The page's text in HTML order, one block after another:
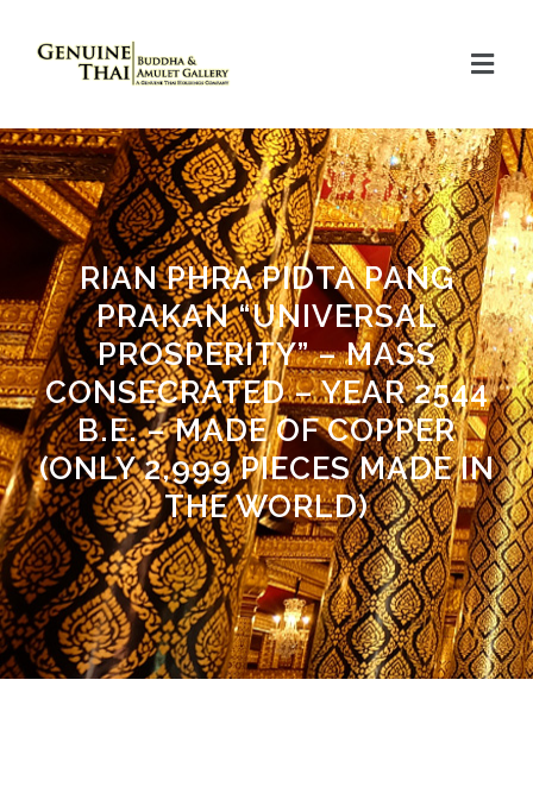
RIAN PHRA PIDTA PANG
PRAKAN “UNIVERSAL
PROSPERITY” – MASS
CONSECRATED – YEAR 2544
B.E. – MADE OF COPPER
(ONLY 2,999 PIECES MADE IN
THE WORLD)